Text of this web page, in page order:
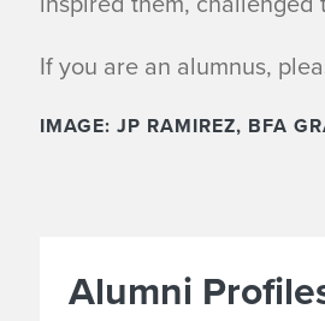
a
s
If you are an alumnus,
IMAGE: JP RAMIREZ, BFA
Alumni